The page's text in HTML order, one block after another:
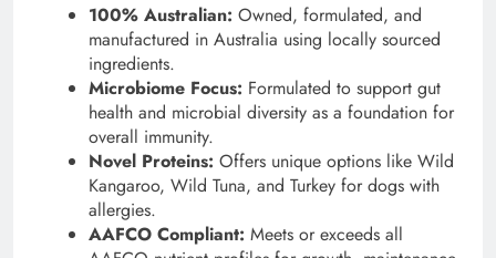
100% Australian: Owned, formulated, and
manufactured in Australia using locally sourced
ingredients.
Microbiome Focus: Formulated to support gut
health and microbial diversity as a foundation for
overall immunity.
Novel Proteins: Offers unique options like Wild
Kangaroo, Wild Tuna, and Turkey for dogs with
allergies.
AAFCO Compliant: Meets or exceeds all